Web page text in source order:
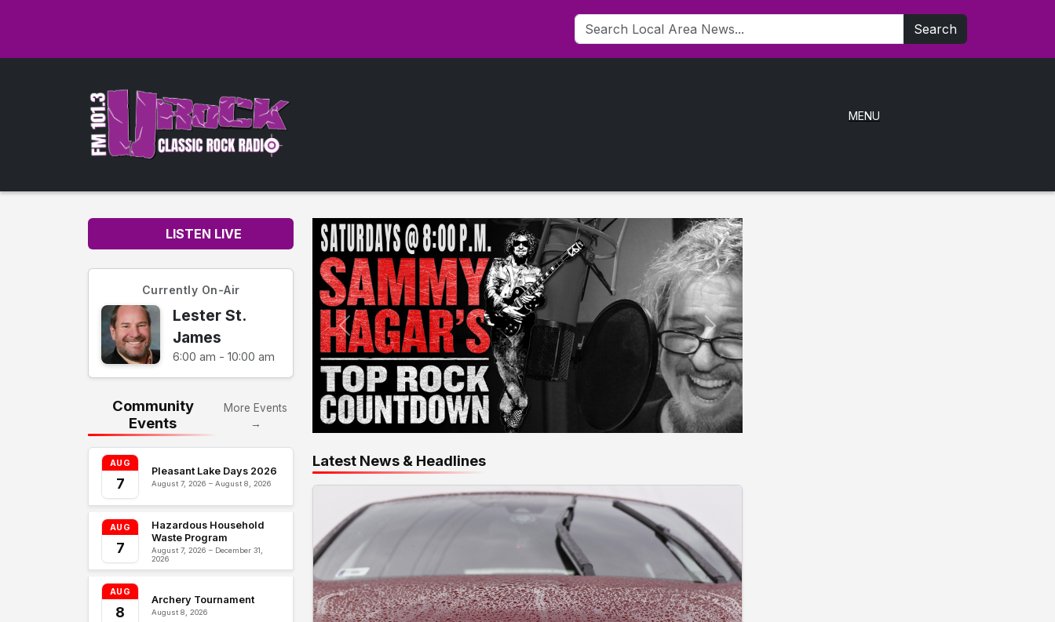
Search
MENU
LISTEN LIVE
Currently On-Air
Lester St.
James
6:00 am - 10:00 am
Community
Events
More Events
→
AUG
7
Pleasant Lake Days 2026
August 7, 2026 – August 8, 2026
AUG
7
Hazardous Household
Waste Program
August 7, 2026 – December 31,
2026
AUG
8
Archery Tournament
August 8, 2026
Latest News & Headlines